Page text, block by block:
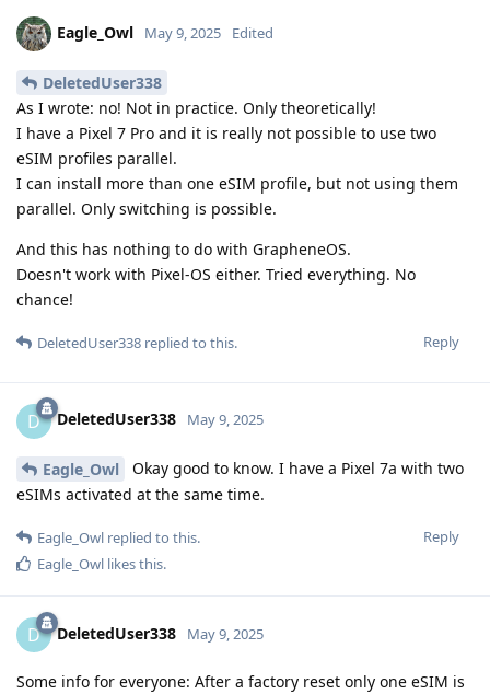
Eagle_Owl May 9, 2025 Edited
DeletedUser338
As I wrote: no! Not in practice. Only theoretically!
I have a Pixel 7 Pro and it is really not possible to use two
eSIM profiles parallel.
I can install more than one eSIM profile, but not using them
parallel. Only switching is possible.
And this has nothing to do with GrapheneOS.
Doesn't work with Pixel-OS either. Tried everything. No
chance!
Reply
DeletedUser338 replied to this.
D DeletedUser338 May 9, 2025
Eagle_Owl
Okay good to know. I have a Pixel 7a with two
eSIMs activated at the same time.
Reply
Eagle_Owl replied to this.
Eagle_Owl likes this.
D DeletedUser338 May 9, 2025
Some info for everyone: After a factory reset only one eSIM is